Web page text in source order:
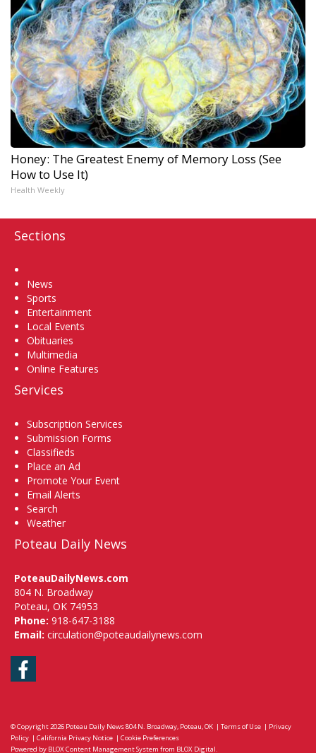
Honey: The Greatest Enemy of Memory Loss (See
How to Use It)
Health Weekly
Sections
News
Sports
Entertainment
Local Events
Obituaries
Multimedia
Online Features
Services
Subscription Services
Submission Forms
Classifieds
Place an Ad
Promote Your Event
Email Alerts
Search
Weather
Poteau Daily News
PoteauDailyNews.com
804 N. Broadway
Poteau, OK 74953
Phone: 918-647-3188
Email: circulation@poteaudailynews.com
Facebook
© Copyright 2026 Poteau Daily News804 N. Broadway, Poteau, OK | Terms of Use | Privacy
Policy | California Privacy Notice | Cookie Preferences
Powered by BLOX Content Management System from BLOX Digital.